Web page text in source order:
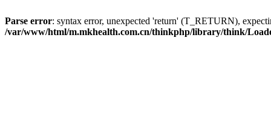
Parse error: syntax error, unexpected 'return' (T_RETURN),
/var/www/html/m.mkhealth.com.cn/thinkphp/library/think/